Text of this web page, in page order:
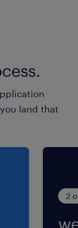
de notre
basé à
back-
land that
2